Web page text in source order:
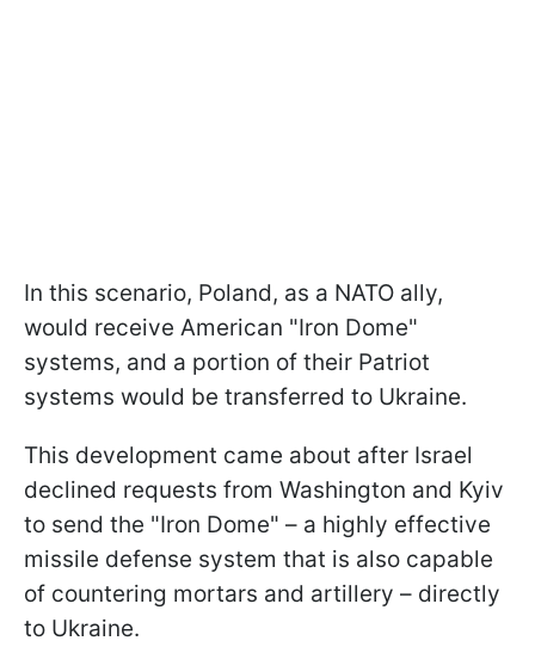
In this scenario, Poland, as a NATO ally,
would receive American "Iron Dome"
systems, and a portion of their Patriot
systems would be transferred to Ukraine.
This development came about after Israel
declined requests from Washington and Kyiv
to send the "Iron Dome" – a highly effective
missile defense system that is also capable
of countering mortars and artillery – directly
to Ukraine.